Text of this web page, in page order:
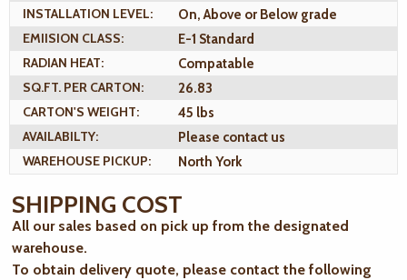
INSTALLATION LEVEL:
On, Above or Below grade
EMIISION CLASS:
E-1 Standard
RADIAN HEAT:
Compatable
SQ.FT. PER CARTON:
26.83
CARTON'S WEIGHT:
45 lbs
AVAILABILTY:
Please contact us
WAREHOUSE PICKUP:
North York
SHIPPING COST
All our sales based on pick up from the designated
warehouse.
To obtain delivery quote, please contact the following